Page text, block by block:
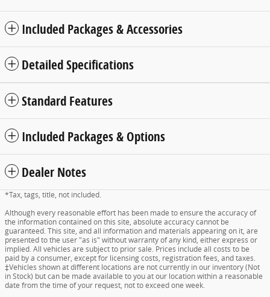
Included Packages & Accessories
Detailed Specifications
Standard Features
Included Packages & Options
Dealer Notes
*Tax, tags, title, not included.
Although every reasonable effort has been made to ensure the accuracy of
the information contained on this site, absolute accuracy cannot be
guaranteed. This site, and all information and materials appearing on it, are
presented to the user "as is" without warranty of any kind, either express or
implied. All vehicles are subject to prior sale. Prices include all costs to be
paid by a consumer, except for licensing costs, registration fees, and taxes.
‡Vehicles shown at different locations are not currently in our inventory (Not
in Stock) but can be made available to you at our location within a reasonable
date from the time of your request, not to exceed one week.